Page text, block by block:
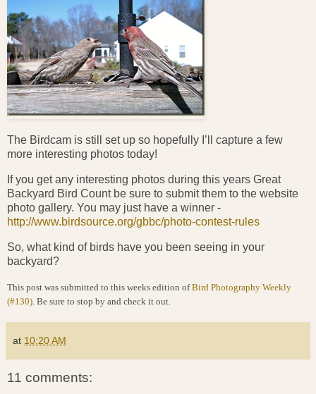
The Birdcam is still set up so hopefully I’ll capture a few
more interesting photos today!
If you get any interesting photos during this years Great
Backyard Bird Count be sure to submit them to the website
photo gallery. You may just have a winner -
http://www.birdsource.org/gbbc/photo-contest-rules
So, what kind of birds have you been seeing in your
backyard?
This post was submitted to this weeks edition ofBird Photography Weekly
(#130) . Be sure to stop by and check it out.
at 10:20 AM
11 comments: